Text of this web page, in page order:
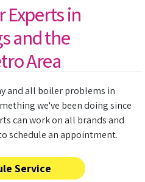
Experts in
and the
Area
and all boiler problems in
we've been doing since
can work on all brands and
schedule an appointment.
Service